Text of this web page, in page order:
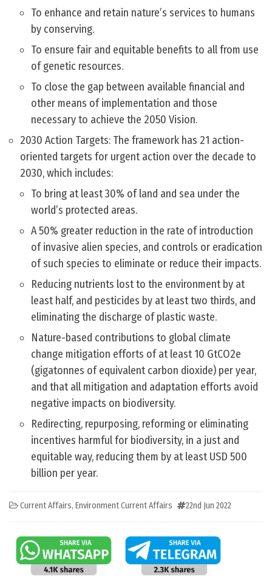
To enhance and retain nature’s services to humans
by conserving.
To ensure fair and equitable benefits to all from use
of genetic resources.
To close the gap between available financial and
other means of implementation and those
necessary to achieve the 2050 Vision.
2030 Action Targets: The framework has 21 action-
oriented targets for urgent action over the decade to
2030, which includes:
To bring at least 30% of land and sea under the
world’s protected areas.
A 50% greater reduction in the rate of introduction
of invasive alien species, and controls or eradication
of such species to eliminate or reduce their impacts.
Reducing nutrients lost to the environment by at
least half, and pesticides by at least two thirds, and
eliminating the discharge of plastic waste.
Nature-based contributions to global climate
change mitigation efforts of at least 10 GtCO2e
(gigatonnes of equivalent carbon dioxide) per year,
and that all mitigation and adaptation efforts avoid
negative impacts on biodiversity.
Redirecting, repurposing, reforming or eliminating
incentives harmful for biodiversity, in a just and
equitable way, reducing them by at least USD 500
billion per year.
Current Affairs, Environment Current Affairs 22nd Jun 2022